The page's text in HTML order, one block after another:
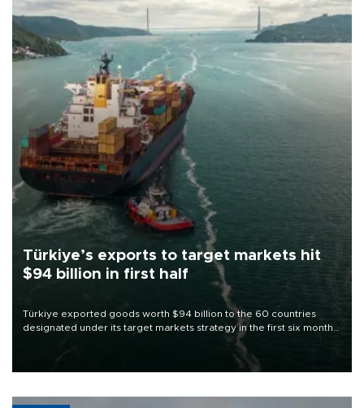
Türkiye’s exports to target markets hit
$94 billion in first half
Türkiye exported goods worth $94 billion to the 60 countries
designated under its target markets strategy in the first six months
of 2026, as part of efforts to diversify export destinations and